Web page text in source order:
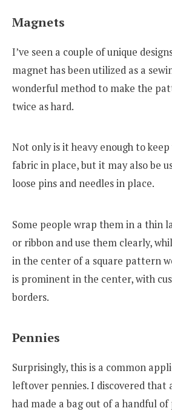
Magnets
I’ve seen a couple of unique
magnet has been utilized as a
wonderful method to make the
twice as hard.
Not only is it heavy enough to
fabric in place, but it may also be
loose pins and needles in place.
Some people wrap them in a thin
or ribbon and use them clearly,
in the center of a square pattern
is prominent in the center, with
borders.
Pennies
Surprisingly, this is a common
leftover pennies. I discovered that
had made a bag out of a handful of